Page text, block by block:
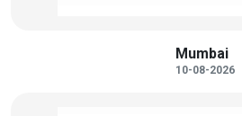
Mumbai
10-08-2026